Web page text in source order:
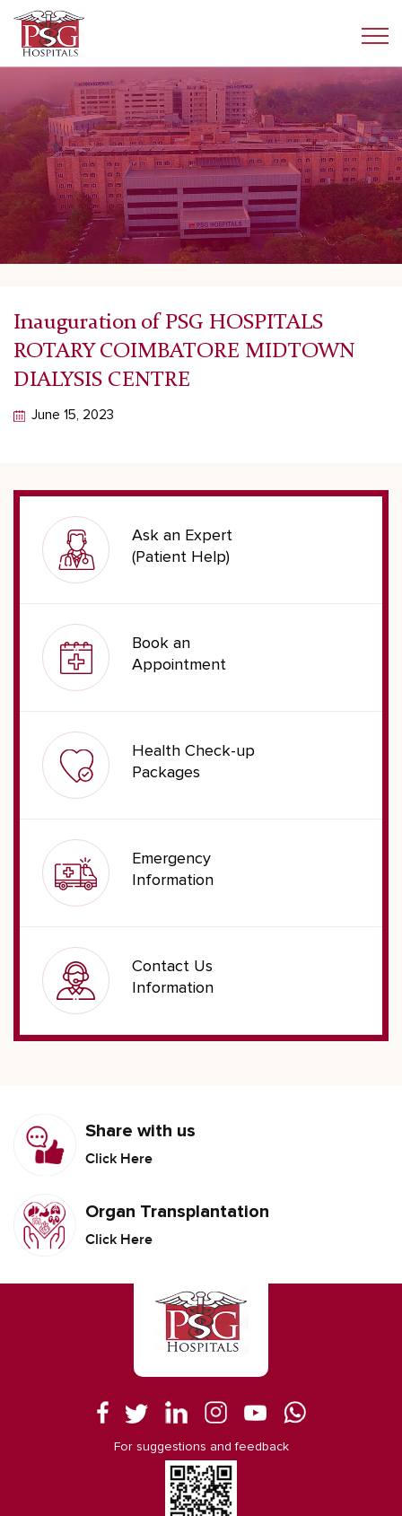
Inauguration of PSG HOSPITALS
ROTARY COIMBATORE MIDTOWN
DIALYSIS CENTRE
June 15, 2023
Ask an Expert
(Patient Help)
Book an
Appointment
Health Check-up
Packages
Emergency
Information
Contact Us
Information
Share with us
Click Here
Organ Transplantation
Click Here
For suggestions and feedback